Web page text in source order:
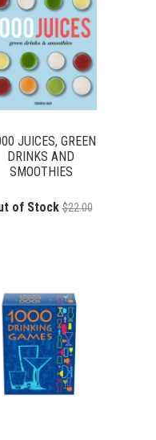
JUICES, GREEN
DRINKS AND
SMOOTHIES
of Stock $22.00